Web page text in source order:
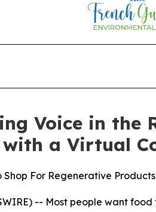
Voice in the
a Virtual
For Regenerative
-- Most people want